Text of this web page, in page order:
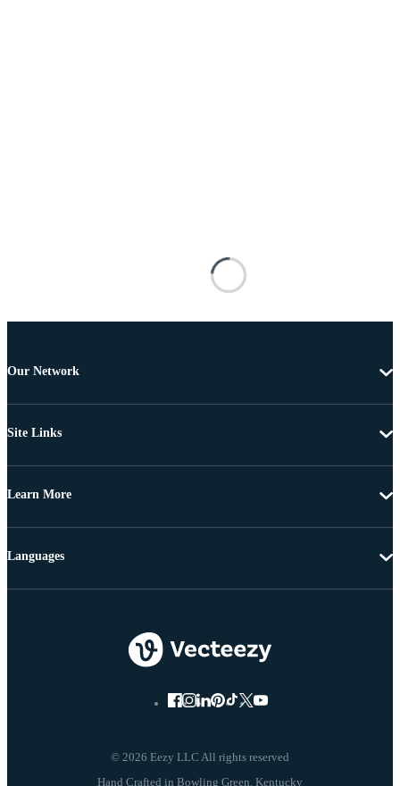
Our Network
Site Links
Learn More
© 2026 Eezy LLC All rights reserved
Languages